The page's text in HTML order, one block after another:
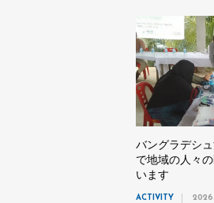
バングラデシ
で地域の人々
います
ACTIVITY